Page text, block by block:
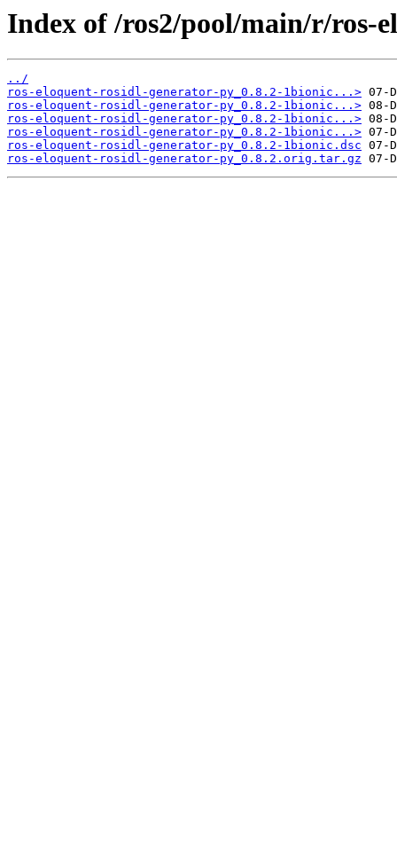
Index of /ros2/pool/main/r/ros-
../
ros-eloquent-rosidl-generator-py_0.8.2-1bionic...>
ros-eloquent-rosidl-generator-py_0.8.2-1bionic...>
ros-eloquent-rosidl-generator-py_0.8.2-1bionic...>
ros-eloquent-rosidl-generator-py_0.8.2-1bionic...>
ros-eloquent-rosidl-generator-py_0.8.2-1bionic.dsc
ros-eloquent-rosidl-generator-py_0.8.2.orig.tar.gz